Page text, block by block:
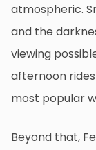
atmospheric.
and the
viewing
afternoon
most popular
Beyond that,